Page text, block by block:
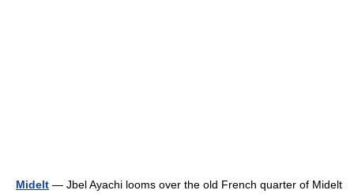
Midelt — Jbel Ayachi looms over the old French quarter of Midelt